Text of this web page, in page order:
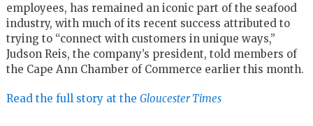
employees, has remained an iconic part of the seafood
industry, with much of its recent success attributed to
trying to “connect with customers in unique ways,”
Judson Reis, the company’s president, told members of
the Cape Ann Chamber of Commerce earlier this month.
Read the full story at the Gloucester Times